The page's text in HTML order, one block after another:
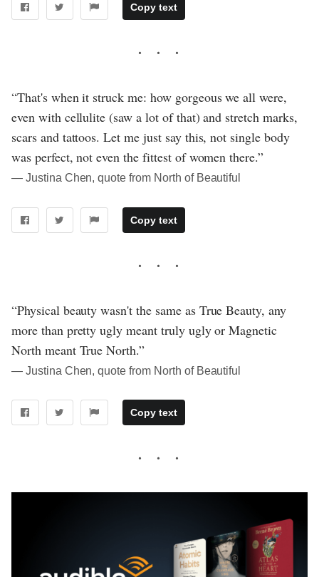
Copy text
“That's when it struck me: how gorgeous we all were,
even with cellulite (saw a lot of that) and stretch marks,
scars and tattoos. Let me just say this, not single body
was perfect, not even the fittest of women there.”
― Justina Chen, quote from North of Beautiful
Copy text
“Physical beauty wasn't the same as True Beauty, any
more than pretty ugly meant truly ugly or Magnetic
North meant True North.”
― Justina Chen, quote from North of Beautiful
Copy text